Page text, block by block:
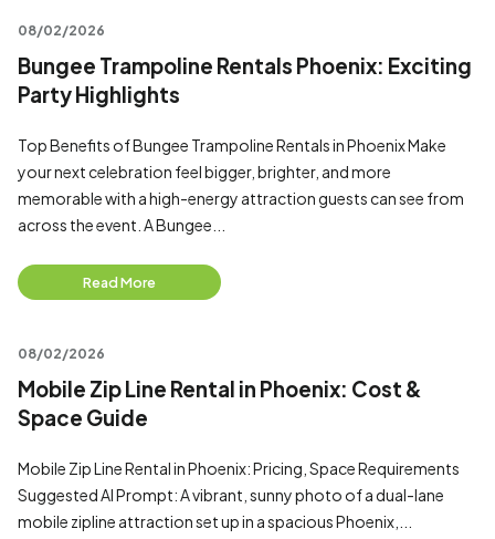
08/02/2026
Bungee Trampoline Rentals Phoenix: Exciting
Party Highlights
Top Benefits of Bungee Trampoline Rentals in Phoenix Make
your next celebration feel bigger, brighter, and more
memorable with a high-energy attraction guests can see from
across the event. A Bungee...
Read More
08/02/2026
Mobile Zip Line Rental in Phoenix: Cost &
Space Guide
Mobile Zip Line Rental in Phoenix: Pricing, Space Requirements
Suggested AI Prompt: A vibrant, sunny photo of a dual-lane
mobile zipline attraction set up in a spacious Phoenix,...